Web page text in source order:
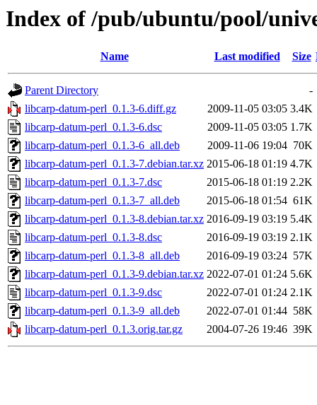
Index of /pub/ubuntu/pool/
Name Last modified Size
Parent Directory
-
libcarp-datum-perl_0.1.3-6.diff.gz
2009-11-05 03:05 3.4K
libcarp-datum-perl_0.1.3-6.dsc
2009-11-05 03:05 1.7K
libcarp-datum-perl_0.1.3-6_all.deb
2009-11-06 19:04 70K
libcarp-datum-perl_0.1.3-7.debian.tar.xz 2015-06-18 01:19 4.7K
libcarp-datum-perl_0.1.3-7.dsc
2015-06-18 01:19 2.2K
libcarp-datum-perl_0.1.3-7_all.deb
2015-06-18 01:54 61K
libcarp-datum-perl_0.1.3-8.debian.tar.xz 2016-09-19 03:19 5.4K
libcarp-datum-perl_0.1.3-8.dsc
2016-09-19 03:19 2.1K
libcarp-datum-perl_0.1.3-8_all.deb
2016-09-19 03:24 57K
libcarp-datum-perl_0.1.3-9.debian.tar.xz 2022-07-01 01:24 5.6K
libcarp-datum-perl_0.1.3-9.dsc
2022-07-01 01:24 2.1K
libcarp-datum-perl_0.1.3-9_all.deb
2022-07-01 01:44 58K
libcarp-datum-perl_0.1.3.orig.tar.gz
2004-07-26 19:46 39K